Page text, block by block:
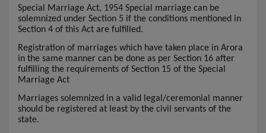
Special Marriage Act, 1954 Special marriage can be
solemnized under Section 5 if the conditions mentioned in
Section 4 of this Act are fulfilled.
Registration of marriages which have taken place in Arora
in the same manner can be done as per Section 16 after
fulfilling the requirements of Section 15 of the Special
Marriage Act
Marriages solemnized in a valid legal/ceremonial manner
should be registered at least by the civil servants of the
state.